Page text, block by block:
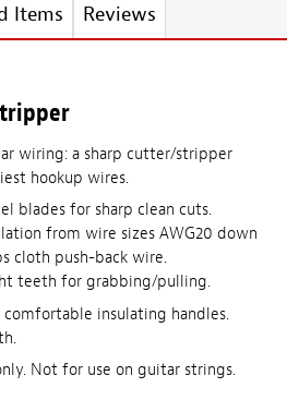
Items Reviews
wiring: a sharp cutter/stripper
hookup wires.
blades for sharp clean cuts.
from wire sizes AWG20 down
cloth push-back wire.
teeth for grabbing/pulling.
insulating handles.
Not for use on guitar strings.